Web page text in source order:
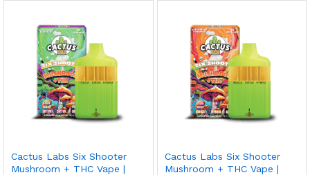
Cactus Labs Six Shooter
Mushroom + THC Vape |
Cactus Labs Six Shooter
Mushroom + THC Vape |